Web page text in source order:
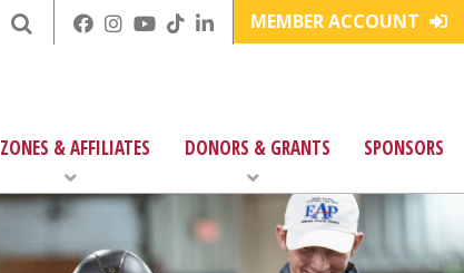
MEMBER ACCOUNT
ZONES & AFFILIATES DONORS & GRANTS SPONSORS